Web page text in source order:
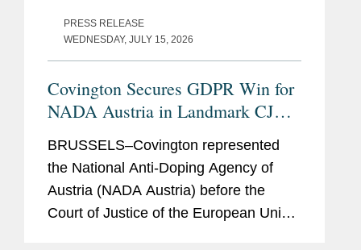
PRESS RELEASE
WEDNESDAY, JULY 15, 2026
Covington Secures GDPR Win for
NADA Austria in Landmark CJEU
Anti-Doping Case
BRUSSELS–Covington represented
the National Anti-Doping Agency of
Austria (NADA Austria) before the
Court of Justice of the European Union